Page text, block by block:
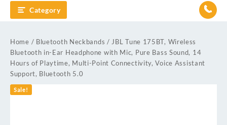
Category
Home / Bluetooth Neckbands / JBL Tune 175BT, Wireless
Bluetooth in-Ear Headphone with Mic, Pure Bass Sound, 14
Hours of Playtime, Multi-Point Connectivity, Voice Assistant
Support, Bluetooth 5.0
Sale!